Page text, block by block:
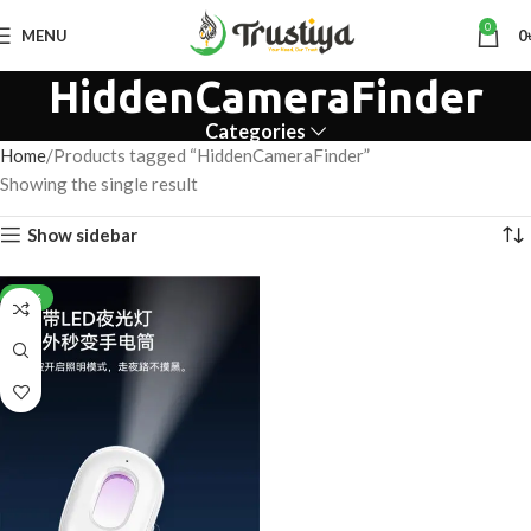
MENU 0 0
HiddenCameraFinder
Categories
Home Products tagged “HiddenCameraFinder”
Showing the single result
Show sidebar
-28%